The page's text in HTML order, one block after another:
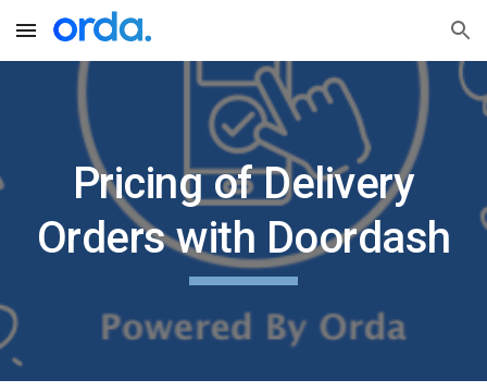
Skip to main content Skip to navigation
Pricing of Delivery
Orders with Doordash